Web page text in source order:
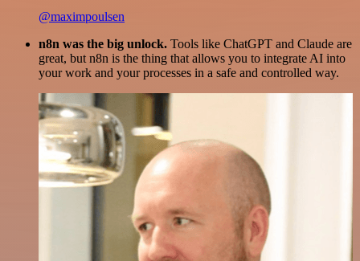
@maximpoulsen
n8n was the big unlock. Tools like ChatGPT and Claude are
great, but n8n is the thing that allows you to integrate AI into
your work and your processes in a safe and controlled way.